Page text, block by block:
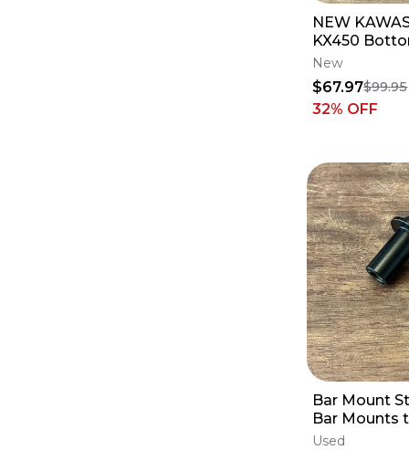
NEW
KX450
Luxon Gen2
- 1 1/8 Bars
New
$67.97$99.95
32% OFF
Bar Mount
Bar Mounts
Gen2 Triple
Used